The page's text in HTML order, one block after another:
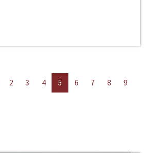
2 3 4 5 6 7 8
9